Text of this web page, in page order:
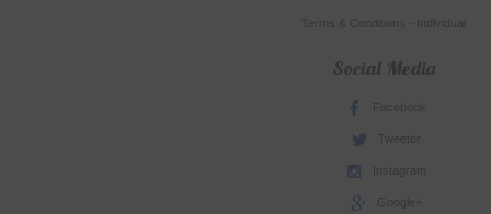
Terms & Conditions - Individual
Social Media
Facebook
Tweeter
Instagram